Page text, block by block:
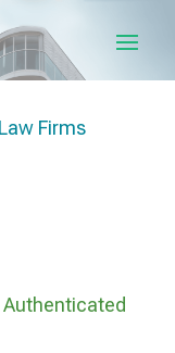
Firms
Authenticated